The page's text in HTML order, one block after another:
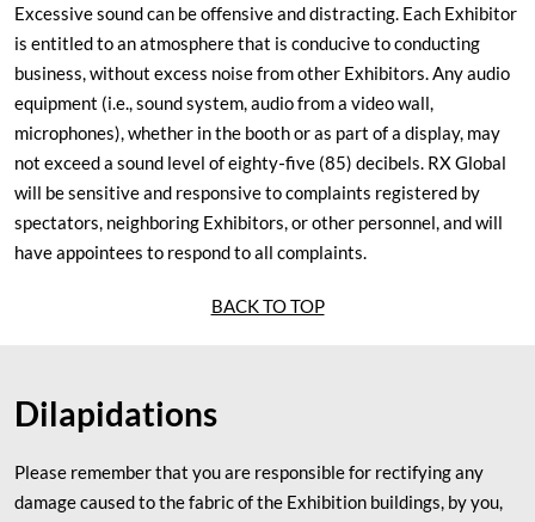
Excessive sound can be offensive and distracting. Each Exhibitor
is entitled to an atmosphere that is conducive to conducting
business, without excess noise from other Exhibitors. Any audio
equipment (i.e., sound system, audio from a video wall,
microphones), whether in the booth or as part of a display, may
not exceed a sound level of eighty‐five (85) decibels. RX Global
will be sensitive and responsive to complaints registered by
spectators, neighboring Exhibitors, or other personnel, and will
have appointees to respond to all complaints.
BACK TO TOP
Dilapidations
Please remember that you are responsible for rectifying any
damage caused to the fabric of the Exhibition buildings, by you,